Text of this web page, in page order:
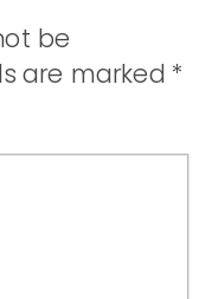
be
are marked *